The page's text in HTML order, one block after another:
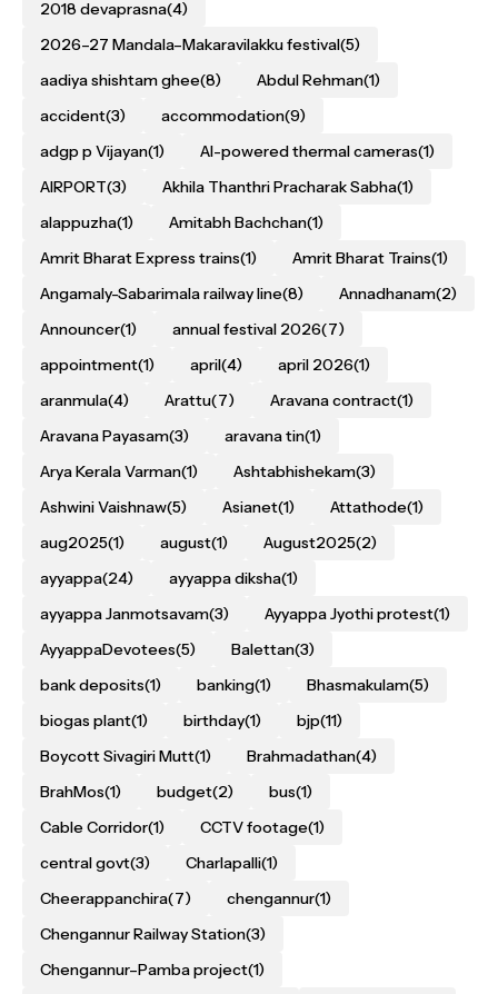
2018 devaprasna(4)
2026–27 Mandala–Makaravilakku festival(5)
aadiya shishtam ghee(8) Abdul Rehman(1)
accident(3) accommodation(9)
adgp p Vijayan(1) AI-powered thermal cameras(1)
AIRPORT(3) Akhila Thanthri Pracharak Sabha(1)
alappuzha(1) Amitabh Bachchan(1)
Amrit Bharat Express trains(1) Amrit Bharat Trains(1)
Angamaly-Sabarimala railway line(8) Annadhanam(2)
Announcer(1) annual festival 2026(7)
appointment(1) april(4) april 2026(1)
aranmula(4) Arattu(7) Aravana contract(1)
Aravana Payasam(3) aravana tin(1)
Arya Kerala Varman(1) Ashtabhishekam(3)
Ashwini Vaishnaw(5) Asianet(1) Attathode(1)
aug2025(1) august(1) August2025(2)
ayyappa(24) ayyappa diksha(1)
ayyappa Janmotsavam(3) Ayyappa Jyothi protest(1)
AyyappaDevotees(5) Balettan(3)
bank deposits(1) banking(1) Bhasmakulam(5)
biogas plant(1) birthday(1) bjp(11)
Boycott Sivagiri Mutt(1) Brahmadathan(4)
BrahMos(1) budget(2) bus(1)
Cable Corridor(1) CCTV footage(1)
central govt(3) Charlapalli(1)
Cheerappanchira(7) chengannur(1)
Chengannur Railway Station(3)
Chengannur–Pamba project(1)